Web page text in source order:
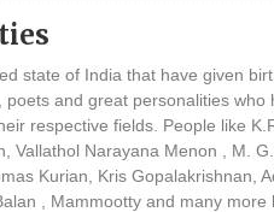
state of India that have given
and great personalities who
respective fields. People like
Vallathol Narayana Menon , M. G.
Kurian, Kris Gopalakrishnan,
, Mammootty and many more